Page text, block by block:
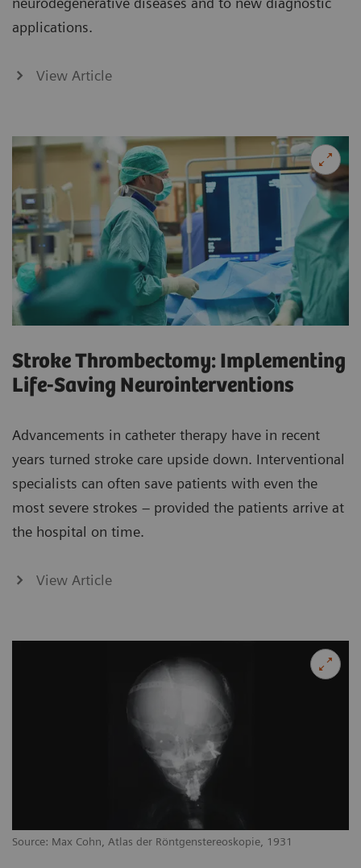
applications.
View Article
Stroke Thrombectomy: Implementing
Life-Saving Neurointerventions
Advancements in catheter therapy have in recent
years turned stroke care upside down. Interventional
specialists can often save patients with even the
most severe strokes – provided the patients arrive at
the hospital on time.
View Article
Source: Max Cohn, Atlas der Röntgenstereoskopie, 1931